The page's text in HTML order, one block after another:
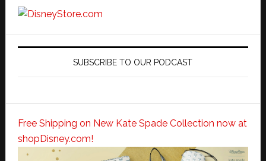
SUBSCRIBE TO OUR PODCAST
Free Shipping on New Kate Spade Collection now at
shopDisney.com!